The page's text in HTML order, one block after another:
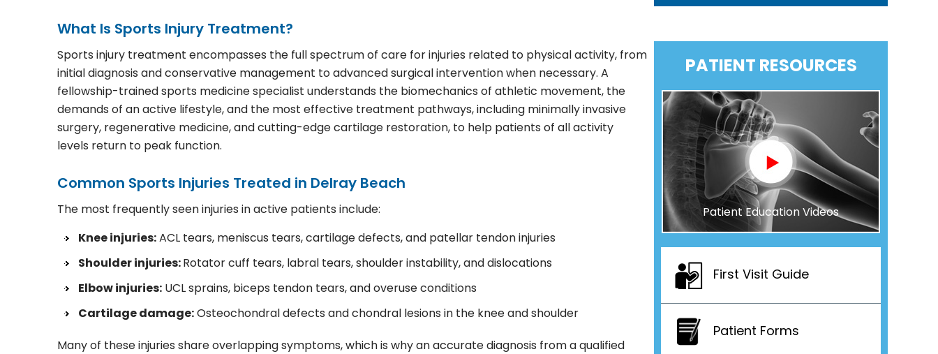
What Is Sports Injury Treatment?
Sports injury treatment encompasses the full spectrum of care for injuries related to physical activity, from
initial diagnosis and conservative management to advanced surgical intervention when necessary. A
fellowship-trained sports medicine specialist understands the biomechanics of athletic movement, the
demands of an active lifestyle, and the most effective treatment pathways, including minimally invasive
surgery, regenerative medicine, and cutting-edge cartilage restoration, to help patients of all activity
levels return to peak function.
Common Sports Injuries Treated in Delray Beach
The most frequently seen injuries in active patients include:
Knee injuries:ACL tears, meniscus tears, cartilage defects, and patellar tendon injuries
Shoulder injuries:Rotator cuff tears, labral tears, shoulder instability, and dislocations
Elbow injuries: UCL sprains, biceps tendon tears, and overuse conditions
Cartilage damage:Osteochondral defects and chondral lesions in the knee and shoulder
Many of these injuries share overlapping symptoms, which is why an accurate diagnosis from a qualified
PATIENT RESOURCES
Patient Education Videos
First Visit Guide
Patient Forms